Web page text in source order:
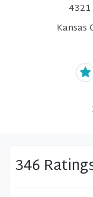
Kansas
346